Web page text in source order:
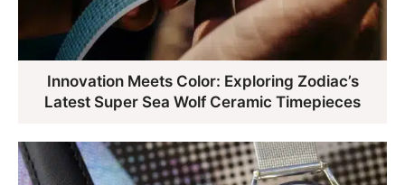
Innovation Meets Color: Exploring Zodiac’s
Latest Super Sea Wolf Ceramic Timepieces